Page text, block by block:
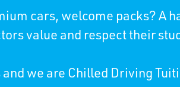
cars, welcome packs? A
value and respect their
and we are Chilled Driving